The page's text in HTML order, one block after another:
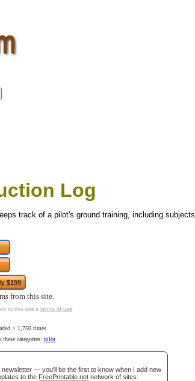
Log
track of a pilot's ground training, including subjects
$199
from this site.
to this site's terms of use.
> 1,750 times
categories: pilot
— you'll be the first to know when I add new
to the FreePrintable.net network of sites.